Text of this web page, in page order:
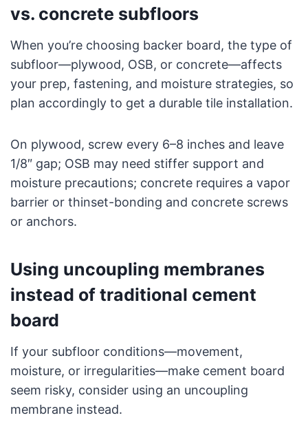
vs. concrete subfloors
When you’re choosing backer board, the type of
subfloor—plywood, OSB, or concrete—affects
your prep, fastening, and moisture strategies, so
plan accordingly to get a durable tile installation.
On plywood, screw every 6–8 inches and leave
1/8″ gap; OSB may need stiffer support and
moisture precautions; concrete requires a vapor
barrier or thinset-bonding and concrete screws
or anchors.
Using uncoupling membranes
instead of traditional cement
board
If your subfloor conditions—movement,
moisture, or irregularities—make cement board
seem risky, consider using an uncoupling
membrane instead.